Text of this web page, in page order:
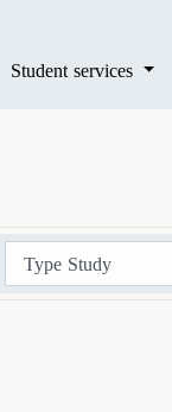
Student services